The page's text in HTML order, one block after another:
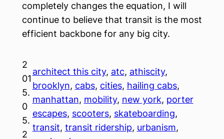
completely changes the equation, I will
continue to believe that transit is the most
efficient backbone for any big city.
2
01
5.
0
5.
2
architect this city, atc, athiscity
brooklyn, cabs, cities, hailing cabs
manhattan, mobility, new york, porter
escapes, scooters, skateboarding
transit, transit ridership, urbanism